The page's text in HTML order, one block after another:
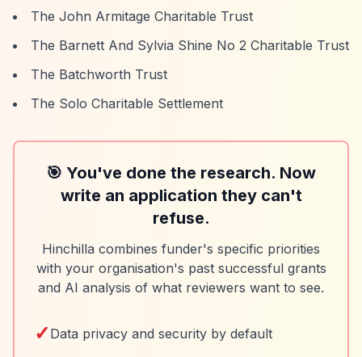
The John Armitage Charitable Trust
The Barnett And Sylvia Shine No 2 Charitable Trust
The Batchworth Trust
The Solo Charitable Settlement
🎯 You've done the research. Now
write an application they can't
refuse.
Hinchilla combines funder's specific priorities
with your organisation's past successful grants
and AI analysis of what reviewers want to see.
✓ Data privacy and security by default